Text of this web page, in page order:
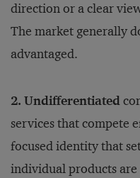
direction or a clear
The market generally
advantaged.
2. Undifferentiated
services that compete
focused identity that
individual products